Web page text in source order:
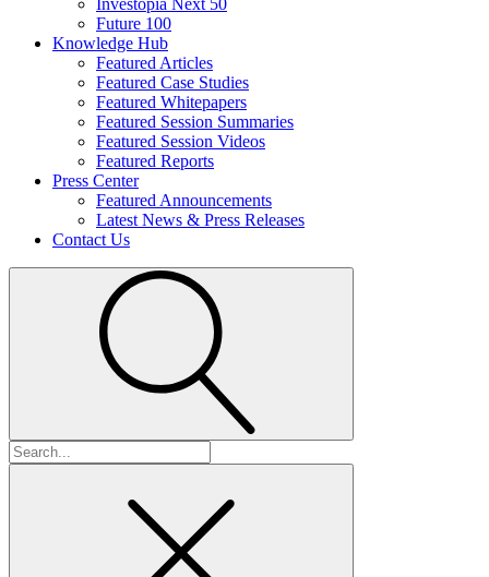
Investopia Next 50
Future 100
Knowledge Hub
Featured Articles
Featured Case Studies
Featured Whitepapers
Featured Session Summaries
Featured Session Videos
Featured Reports
Press Center
Featured Announcements
Latest News & Press Releases
Contact Us
Search
for: